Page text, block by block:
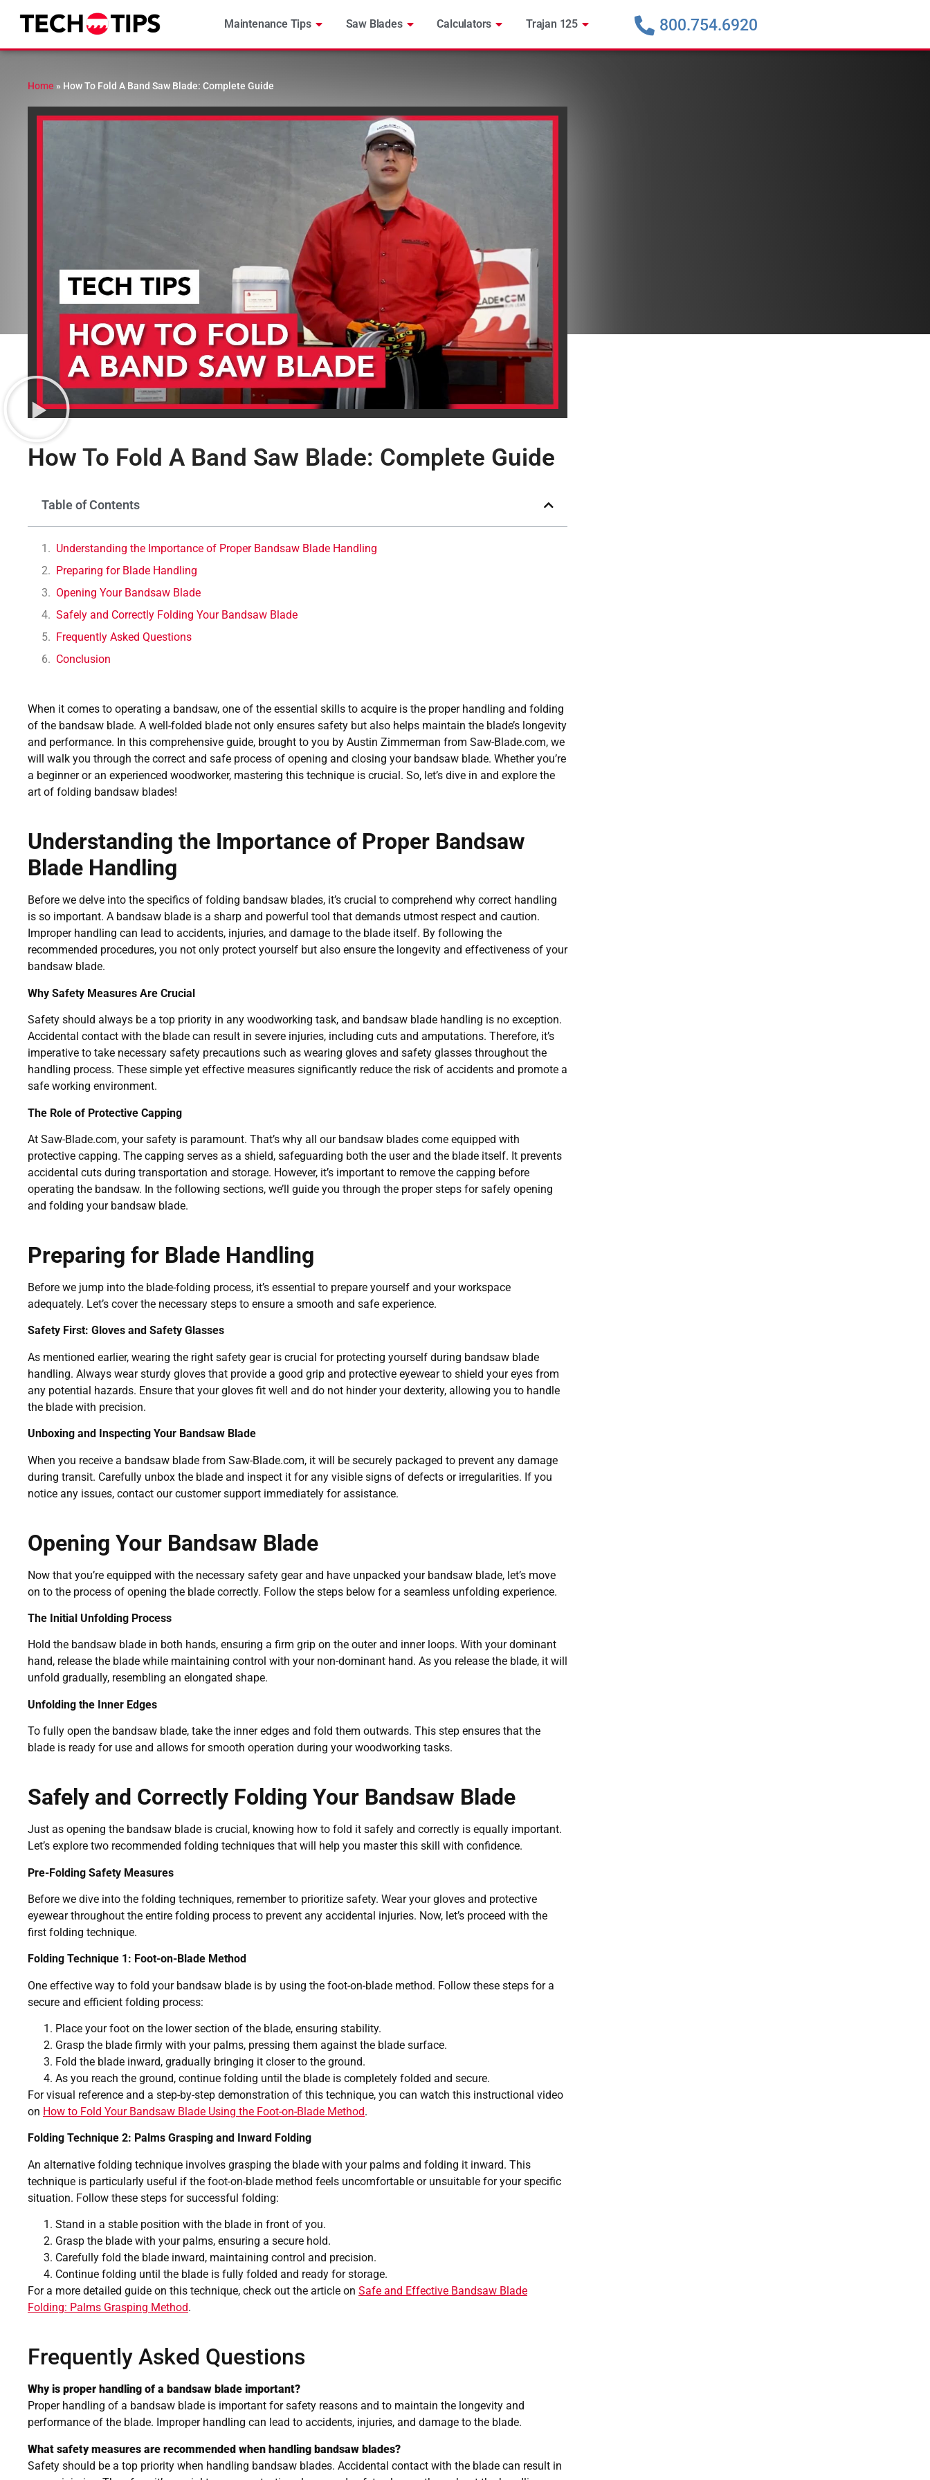
Maintenance Tips Saw Blades Calculators Trajan 125 800.754.6920
Home » How To Fold A Band Saw Blade: Complete Guide
How To Fold A Band Saw Blade: Complete Guide
Table of Contents
Understanding the Importance of Proper Bandsaw Blade Handling
Preparing for Blade Handling
Opening Your Bandsaw Blade
Safely and Correctly Folding Your Bandsaw Blade
Frequently Asked Questions
Conclusion
When it comes to operating a bandsaw, one of the essential skills to acquire is the proper handling and folding
of the bandsaw blade. A well-folded blade not only ensures safety but also helps maintain the blade’s longevity
and performance. In this comprehensive guide, brought to you by Austin Zimmerman from Saw-Blade.com, we
will walk you through the correct and safe process of opening and closing your bandsaw blade. Whether you’re
a beginner or an experienced woodworker, mastering this technique is crucial. So, let’s dive in and explore the
art of folding bandsaw blades!
Understanding the Importance of Proper Bandsaw
Blade Handling
Before we delve into the specifics of folding bandsaw blades, it’s crucial to comprehend why correct handling
is so important. A bandsaw blade is a sharp and powerful tool that demands utmost respect and caution.
Improper handling can lead to accidents, injuries, and damage to the blade itself. By following the
recommended procedures, you not only protect yourself but also ensure the longevity and effectiveness of your
bandsaw blade.
Why Safety Measures Are Crucial
Safety should always be a top priority in any woodworking task, and bandsaw blade handling is no exception.
Accidental contact with the blade can result in severe injuries, including cuts and amputations. Therefore, it’s
imperative to take necessary safety precautions such as wearing gloves and safety glasses throughout the
handling process. These simple yet effective measures significantly reduce the risk of accidents and promote a
safe working environment.
The Role of Protective Capping
At Saw-Blade.com, your safety is paramount. That’s why all our bandsaw blades come equipped with
protective capping. The capping serves as a shield, safeguarding both the user and the blade itself. It prevents
accidental cuts during transportation and storage. However, it’s important to remove the capping before
operating the bandsaw. In the following sections, we’ll guide you through the proper steps for safely opening
and folding your bandsaw blade.
Preparing for Blade Handling
Before we jump into the blade-folding process, it’s essential to prepare yourself and your workspace
adequately. Let’s cover the necessary steps to ensure a smooth and safe experience.
Safety First: Gloves and Safety Glasses
As mentioned earlier, wearing the right safety gear is crucial for protecting yourself during bandsaw blade
handling. Always wear sturdy gloves that provide a good grip and protective eyewear to shield your eyes from
any potential hazards. Ensure that your gloves fit well and do not hinder your dexterity, allowing you to handle
the blade with precision.
Unboxing and Inspecting Your Bandsaw Blade
When you receive a bandsaw blade from Saw-Blade.com, it will be securely packaged to prevent any damage
during transit. Carefully unbox the blade and inspect it for any visible signs of defects or irregularities. If you
notice any issues, contact our customer support immediately for assistance.
Opening Your Bandsaw Blade
Now that you’re equipped with the necessary safety gear and have unpacked your bandsaw blade, let’s move
on to the process of opening the blade correctly. Follow the steps below for a seamless unfolding experience.
The Initial Unfolding Process
Hold the bandsaw blade in both hands, ensuring a firm grip on the outer and inner loops. With your dominant
hand, release the blade while maintaining control with your non-dominant hand. As you release the blade, it will
unfold gradually, resembling an elongated shape.
Unfolding the Inner Edges
To fully open the bandsaw blade, take the inner edges and fold them outwards. This step ensures that the
blade is ready for use and allows for smooth operation during your woodworking tasks.
Safely and Correctly Folding Your Bandsaw Blade
Just as opening the bandsaw blade is crucial, knowing how to fold it safely and correctly is equally important.
Let’s explore two recommended folding techniques that will help you master this skill with confidence.
Pre-Folding Safety Measures
Before we dive into the folding techniques, remember to prioritize safety. Wear your gloves and protective
eyewear throughout the entire folding process to prevent any accidental injuries. Now, let’s proceed with the
first folding technique.
Folding Technique 1: Foot-on-Blade Method
One effective way to fold your bandsaw blade is by using the foot-on-blade method. Follow these steps for a
secure and efficient folding process:
Place your foot on the lower section of the blade, ensuring stability.
Grasp the blade firmly with your palms, pressing them against the blade surface.
Fold the blade inward, gradually bringing it closer to the ground.
As you reach the ground, continue folding until the blade is completely folded and secure.
For visual reference and a step-by-step demonstration of this technique, you can watch this instructional video
on How to Fold Your Bandsaw Blade Using the Foot-on-Blade Method.
Folding Technique 2: Palms Grasping and Inward Folding
An alternative folding technique involves grasping the blade with your palms and folding it inward. This
technique is particularly useful if the foot-on-blade method feels uncomfortable or unsuitable for your specific
situation. Follow these steps for successful folding:
Stand in a stable position with the blade in front of you.
Grasp the blade with your palms, ensuring a secure hold.
Carefully fold the blade inward, maintaining control and precision.
Continue folding until the blade is fully folded and ready for storage.
For a more detailed guide on this technique, check out the article on Safe and Effective Bandsaw Blade
Folding: Palms Grasping Method.
Frequently Asked Questions
Why is proper handling of a bandsaw blade important?
Proper handling of a bandsaw blade is important for safety reasons and to maintain the longevity and
performance of the blade. Improper handling can lead to accidents, injuries, and damage to the blade.
What safety measures are recommended when handling bandsaw blades?
Safety should be a top priority when handling bandsaw blades. Accidental contact with the blade can result in